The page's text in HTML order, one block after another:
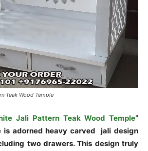
Teak Wood Temple
Jali Pattern Teak Wood Temple”
is adorned heavy carved jali design
two drawers. This design truly